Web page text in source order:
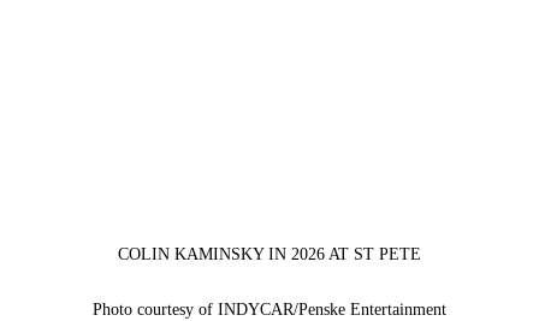
COLIN KAMINSKY IN 2026 AT ST PETE
Photo courtesy of INDYCAR/Penske Entertainment